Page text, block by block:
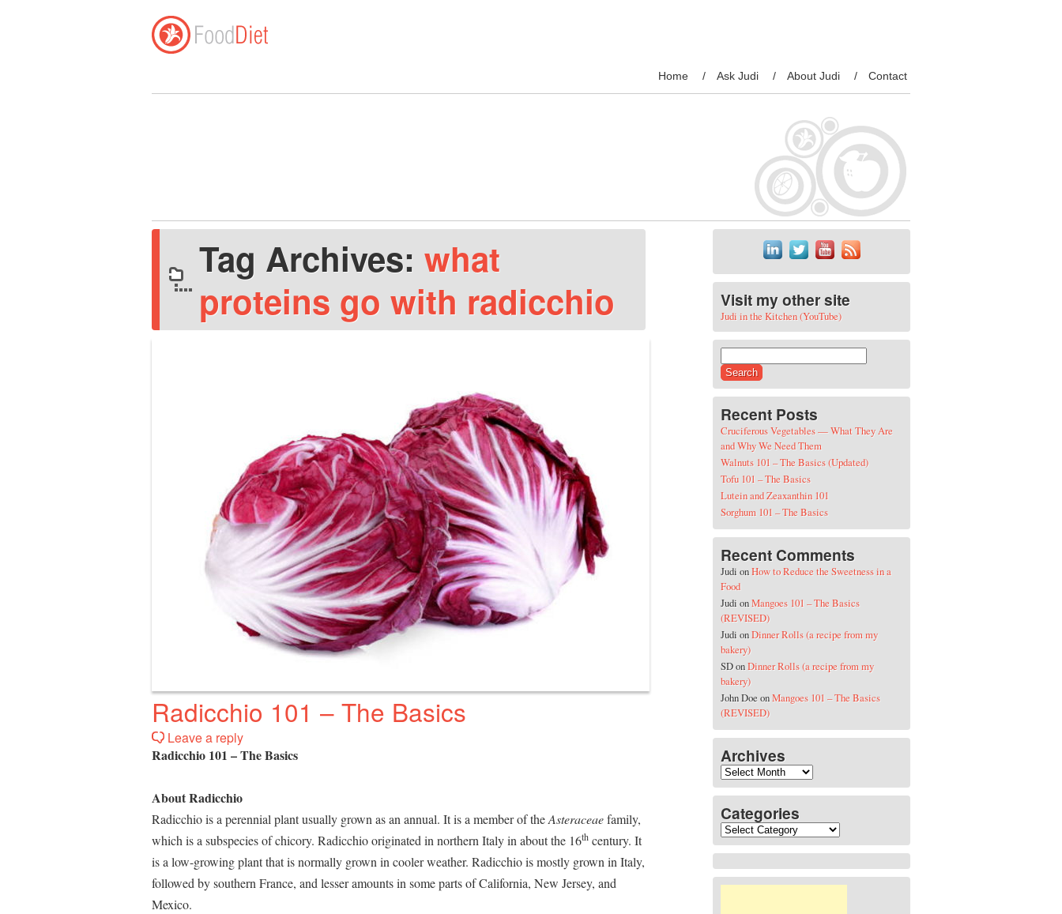
Home Ask Judi About Judi Contact
Tag Archives: what
proteins go with radicchio
Radicchio 101 – The Basics
Leave a reply
Radicchio 101 – The Basics
About Radicchio
Radicchio is a perennial plant usually grown as an annual. It is a member of theAsteraceaefamily,
which is a subspecies of chicory. Radicchio originated in northern Italy in about the 16th century. It
is a low-growing plant that is normally grown in cooler weather. Radicchio is mostly grown in Italy,
followed by southern France, and lesser amounts in some parts of California, New Jersey, and
Mexico.
Visit my other site
Judi in the Kitchen (YouTube)
Recent Posts
Cruciferous Vegetables — What They Are
and Why We Need Them
Walnuts 101 – The Basics (Updated)
Tofu 101 – The Basics
Lutein and Zeaxanthin 101
Sorghum 101 – The Basics
Recent Comments
Judi onHow to Reduce the Sweetness in a
Food
Judi onMangoes 101 – The Basics
(REVISED)
Judi onDinner Rolls (a recipe from my
bakery)
SDonDinner Rolls (a recipe from my
bakery)
John DoeonMangoes 101 – The Basics
(REVISED)
Archives
Archives
Categories
Categories